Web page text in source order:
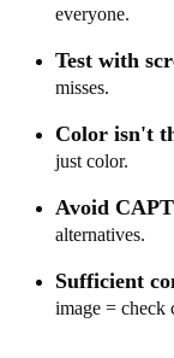
everyone.
Test with
misses.
Color isn't
just color.
Avoid
alternatives.
Sufficient
image = check